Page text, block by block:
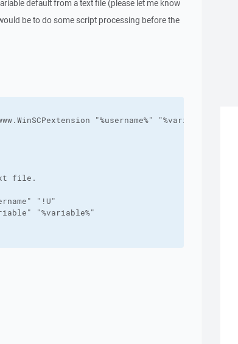
default from a text file (please let me know
be to do some script processing before the
"%username%" "%variable%"
file.
"!U"
"%variable%"